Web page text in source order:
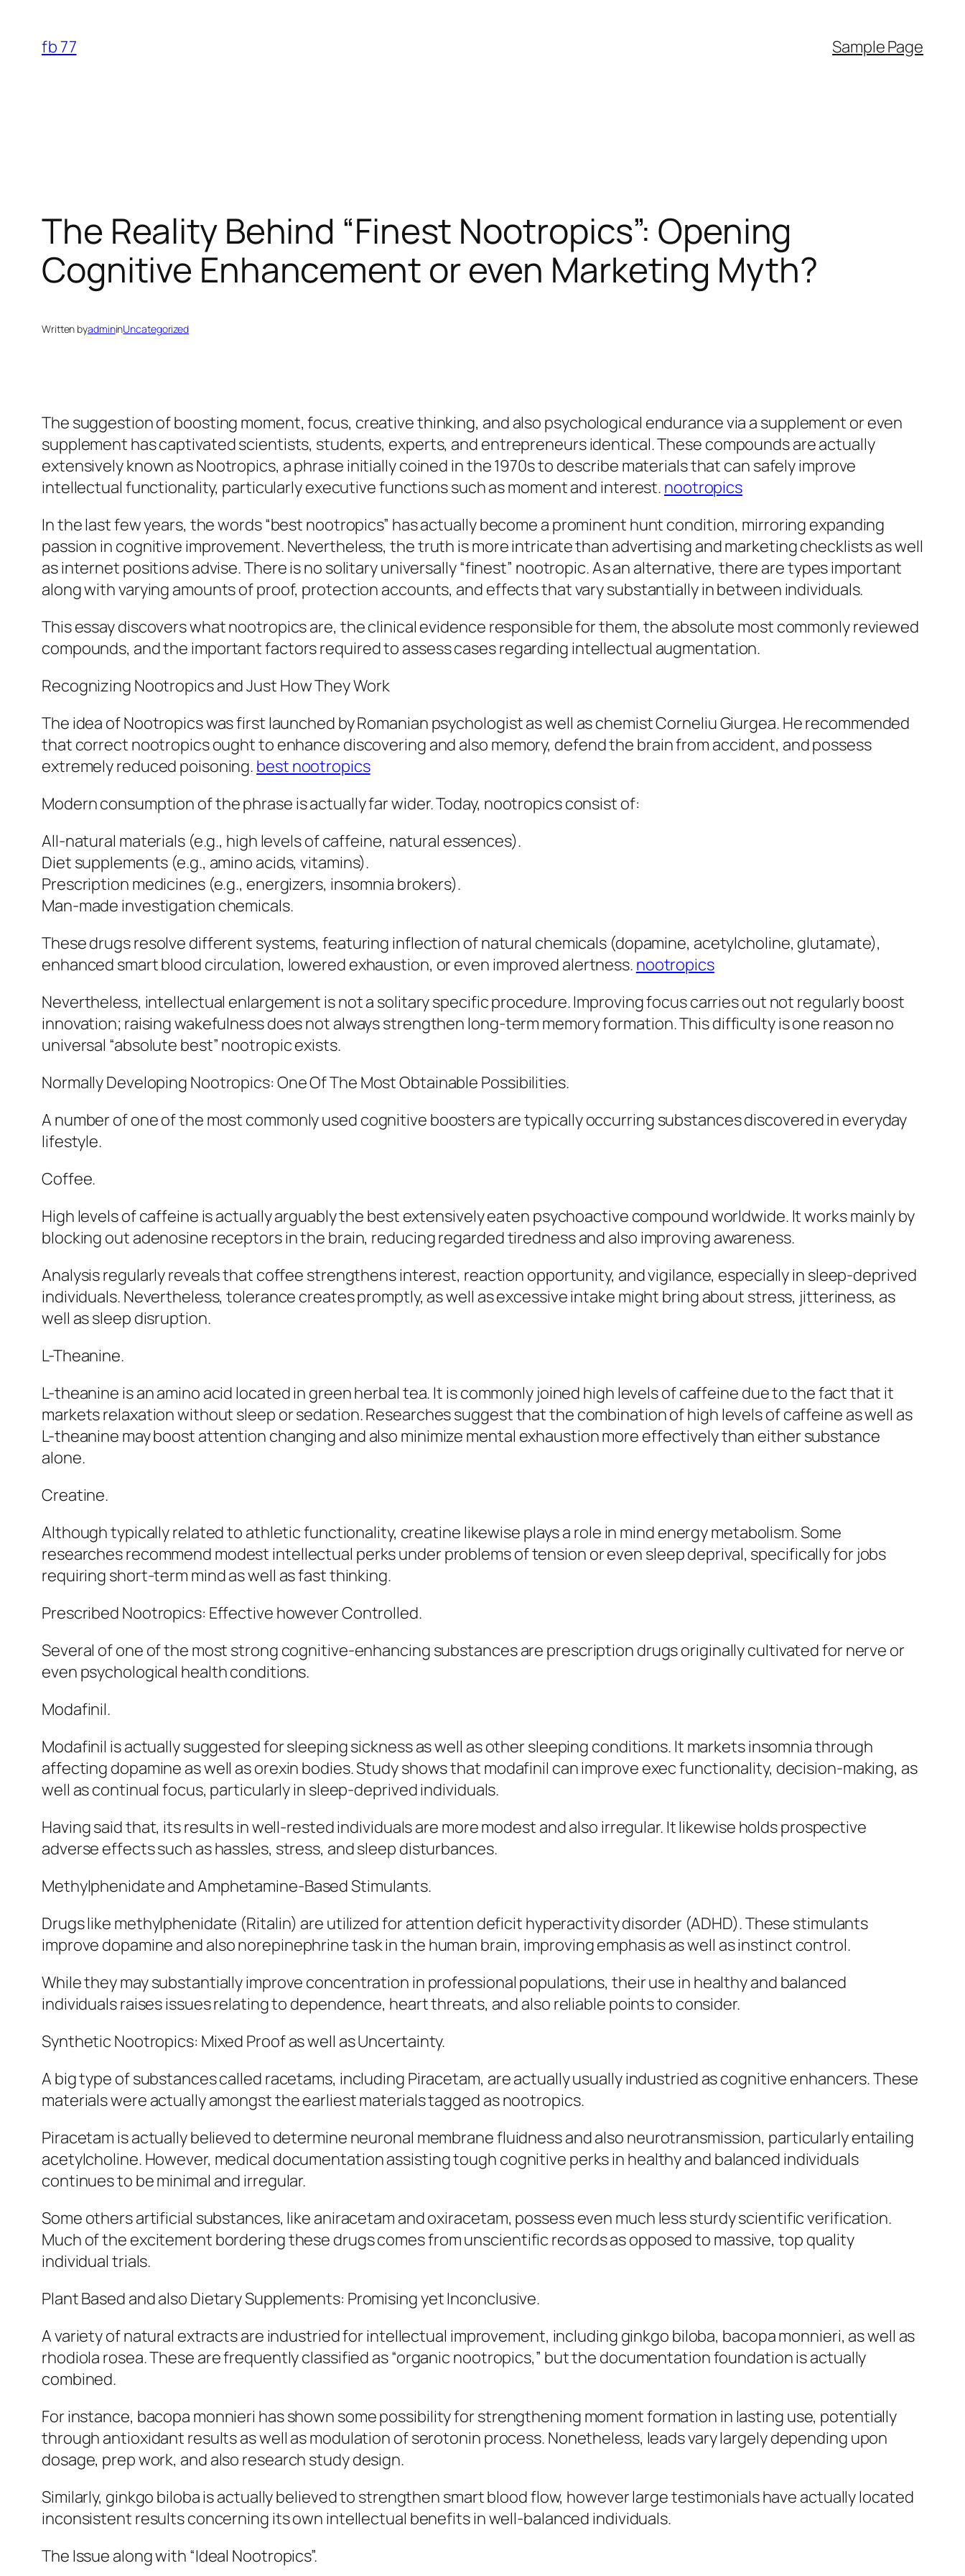
content
fb 77 Sample Page
The Reality Behind “Finest Nootropics”: Opening
Cognitive Enhancement or even Marketing Myth?
Written byadmininUncategorized
The suggestion of boosting moment, focus, creative thinking, and also psychological endurance via a supplement or even
supplement has captivated scientists, students, experts, and entrepreneurs identical. These compounds are actually
extensively known as Nootropics, a phrase initially coined in the 1970s to describe materials that can safely improve
intellectual functionality, particularly executive functions such as moment and interest. nootropics
In the last few years, the words “best nootropics” has actually become a prominent hunt condition, mirroring expanding
passion in cognitive improvement. Nevertheless, the truth is more intricate than advertising and marketing checklists as well
as internet positions advise. There is no solitary universally “finest” nootropic. As an alternative, there are types important
along with varying amounts of proof, protection accounts, and effects that vary substantially in between individuals.
This essay discovers what nootropics are, the clinical evidence responsible for them, the absolute most commonly reviewed
compounds, and the important factors required to assess cases regarding intellectual augmentation.
Recognizing Nootropics and Just How They Work
The idea of Nootropics was first launched by Romanian psychologist as well as chemist Corneliu Giurgea. He recommended
that correct nootropics ought to enhance discovering and also memory, defend the brain from accident, and possess
extremely reduced poisoning. best nootropics
Modern consumption of the phrase is actually far wider. Today, nootropics consist of:
All-natural materials (e.g., high levels of caffeine, natural essences).
Diet supplements (e.g., amino acids, vitamins).
Prescription medicines (e.g., energizers, insomnia brokers).
Man-made investigation chemicals.
These drugs resolve different systems, featuring inflection of natural chemicals (dopamine, acetylcholine, glutamate),
enhanced smart blood circulation, lowered exhaustion, or even improved alertness. nootropics
Nevertheless, intellectual enlargement is not a solitary specific procedure. Improving focus carries out not regularly boost
innovation; raising wakefulness does not always strengthen long-term memory formation. This difficulty is one reason no
universal “absolute best” nootropic exists.
Normally Developing Nootropics: One Of The Most Obtainable Possibilities.
A number of one of the most commonly used cognitive boosters are typically occurring substances discovered in everyday
lifestyle.
Coffee.
High levels of caffeine is actually arguably the best extensively eaten psychoactive compound worldwide. It works mainly by
blocking out adenosine receptors in the brain, reducing regarded tiredness and also improving awareness.
Analysis regularly reveals that coffee strengthens interest, reaction opportunity, and vigilance, especially in sleep-deprived
individuals. Nevertheless, tolerance creates promptly, as well as excessive intake might bring about stress, jitteriness, as
well as sleep disruption.
L-Theanine.
L-theanine is an amino acid located in green herbal tea. It is commonly joined high levels of caffeine due to the fact that it
markets relaxation without sleep or sedation. Researches suggest that the combination of high levels of caffeine as well as
L-theanine may boost attention changing and also minimize mental exhaustion more effectively than either substance
alone.
Creatine.
Although typically related to athletic functionality, creatine likewise plays a role in mind energy metabolism. Some
researches recommend modest intellectual perks under problems of tension or even sleep deprival, specifically for jobs
requiring short-term mind as well as fast thinking.
Prescribed Nootropics: Effective however Controlled.
Several of one of the most strong cognitive-enhancing substances are prescription drugs originally cultivated for nerve or
even psychological health conditions.
Modafinil.
Modafinil is actually suggested for sleeping sickness as well as other sleeping conditions. It markets insomnia through
affecting dopamine as well as orexin bodies. Study shows that modafinil can improve exec functionality, decision-making, as
well as continual focus, particularly in sleep-deprived individuals.
Having said that, its results in well-rested individuals are more modest and also irregular. It likewise holds prospective
adverse effects such as hassles, stress, and sleep disturbances.
Methylphenidate and Amphetamine-Based Stimulants.
Drugs like methylphenidate (Ritalin) are utilized for attention deficit hyperactivity disorder (ADHD). These stimulants
improve dopamine and also norepinephrine task in the human brain, improving emphasis as well as instinct control.
While they may substantially improve concentration in professional populations, their use in healthy and balanced
individuals raises issues relating to dependence, heart threats, and also reliable points to consider.
Synthetic Nootropics: Mixed Proof as well as Uncertainty.
A big type of substances called racetams, including Piracetam, are actually usually industried as cognitive enhancers. These
materials were actually amongst the earliest materials tagged as nootropics.
Piracetam is actually believed to determine neuronal membrane fluidness and also neurotransmission, particularly entailing
acetylcholine. However, medical documentation assisting tough cognitive perks in healthy and balanced individuals
continues to be minimal and irregular.
Some others artificial substances, like aniracetam and oxiracetam, possess even much less sturdy scientific verification.
Much of the excitement bordering these drugs comes from unscientific records as opposed to massive, top quality
individual trials.
Plant Based and also Dietary Supplements: Promising yet Inconclusive.
A variety of natural extracts are industried for intellectual improvement, including ginkgo biloba, bacopa monnieri, as well as
rhodiola rosea. These are frequently classified as “organic nootropics,” but the documentation foundation is actually
combined.
For instance, bacopa monnieri has shown some possibility for strengthening moment formation in lasting use, potentially
through antioxidant results as well as modulation of serotonin process. Nonetheless, leads vary largely depending upon
dosage, prep work, and also research study design.
Similarly, ginkgo biloba is actually believed to strengthen smart blood flow, however large testimonials have actually located
inconsistent results concerning its own intellectual benefits in well-balanced individuals.
The Issue along with “Ideal Nootropics”.